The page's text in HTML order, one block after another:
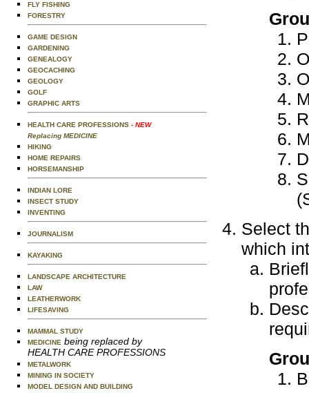
FLY FISHING
FORESTRY
GAME DESIGN
GARDENING
GENEALOGY
GEOCACHING
GEOLOGY
GOLF
GRAPHIC ARTS
HEALTH CARE PROFESSIONS - NEW
Replacing MEDICINE
HIKING
HOME REPAIRS
HORSEMANSHIP
INDIAN LORE
INSECT STUDY
INVENTING
JOURNALISM
KAYAKING
LANDSCAPE ARCHITECTURE
LAW
LEATHERWORK
LIFESAVING
MAMMAL STUDY
MEDICINE being replaced by
HEALTH CARE PROFESSIONS
METALWORK
MINING IN SOCIETY
MODEL DESIGN AND BUILDING
Select
which